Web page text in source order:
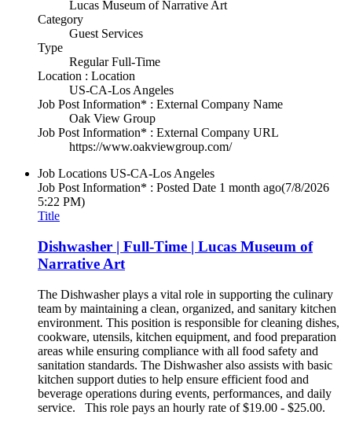
Lucas Museum of Narrative Art
Category
Guest Services
Type
Regular Full-Time
Location : Location
US-CA-Los Angeles
Job Post Information* : External Company Name
Oak View Group
Job Post Information* : External Company URL
https://www.oakviewgroup.com/
Job Locations US-CA-Los Angeles
Job Post Information* : Posted Date 1 month ago(7/8/2026
5:22 PM)
Title
Dishwasher | Full-Time | Lucas Museum of
Narrative Art
The Dishwasher plays a vital role in supporting the culinary
team by maintaining a clean, organized, and sanitary kitchen
environment. This position is responsible for cleaning dishes,
cookware, utensils, kitchen equipment, and food preparation
areas while ensuring compliance with all food safety and
sanitation standards. The Dishwasher also assists with basic
kitchen support duties to help ensure efficient food and
beverage operations during events, performances, and daily
service. This role pays an hourly rate of $19.00 - $25.00.